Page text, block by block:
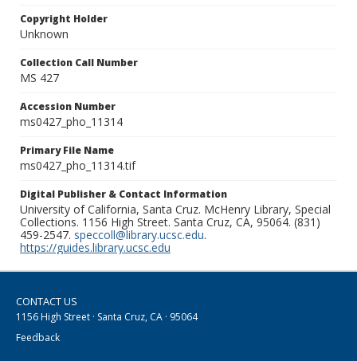
Copyright Holder
Unknown
Collection Call Number
MS 427
Accession Number
ms0427_pho_11314
Primary File Name
ms0427_pho_11314.tif
Digital Publisher & Contact Information
University of California, Santa Cruz. McHenry Library, Special
Collections. 1156 High Street. Santa Cruz, CA, 95064. (831)
459-2547. speccoll@library.ucsc.edu.
https://guides.library.ucsc.edu
CONTACT US
1156 High Street · Santa Cruz, CA · 95064
Feedback